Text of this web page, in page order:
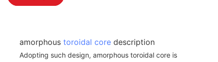
amorphous toroidal core description
Adopting such design, amorphous toroidal core is